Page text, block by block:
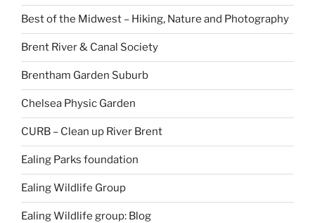
Best of the Midwest – Hiking, Nature and Photography
Brent River & Canal Society
Brentham Garden Suburb
Chelsea Physic Garden
CURB – Clean up River Brent
Ealing Parks foundation
Ealing Wildlife Group
Ealing Wildlife group: Blog